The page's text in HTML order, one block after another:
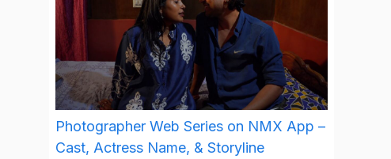
Photographer Web Series on NMX App –
Cast, Actress Name, & Storyline